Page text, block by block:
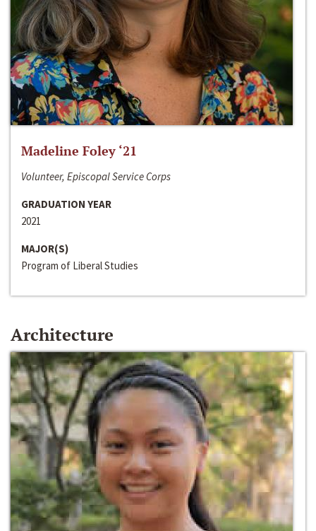
Madeline Foley ‘21
Volunteer, Episcopal Service Corps
GRADUATION YEAR
2021
MAJOR(S)
Program of Liberal Studies
Architecture